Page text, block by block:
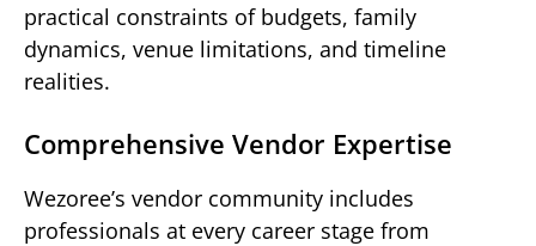
practical constraints of budgets, family
dynamics, venue limitations, and timeline
realities.
Comprehensive Vendor Expertise
Wezoree’s vendor community includes
professionals at every career stage from